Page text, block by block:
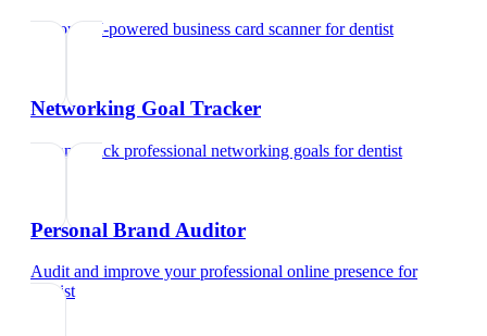
Try our AI-powered business card scannerfordentist
Networking Goal Tracker
Set and track professional networking goals fordentist
Personal Brand Auditor
Audit and improve your professional online presence for
dentist